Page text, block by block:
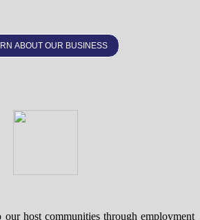
ABOUT OUR BUSINESS
our host communities through employment